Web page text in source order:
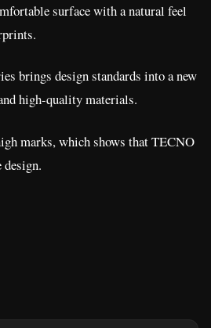
surface with a natural feel
brings design standards into a new
high-quality materials.
marks, which shows that TECNO
design.